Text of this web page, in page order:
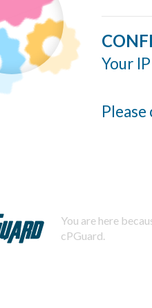
Your
You are here
cPGuard.